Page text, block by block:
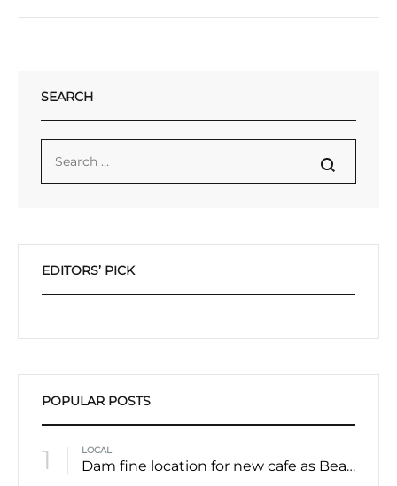
SEARCH
EDITORS’ PICK
POPULAR POSTS
1 LOCAL
Dam fine location for new cafe as Beaver Rock lodges itself downtown